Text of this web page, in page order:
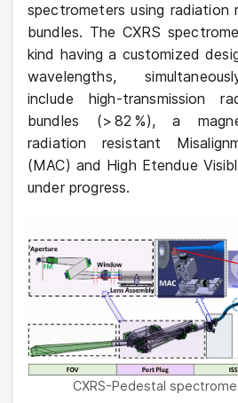
spectrometers using
bundles. The CXRS
kind having a customized
wavelengths,
include high-transmission
bundles (> 82 %), a
radiation resistant
(MAC) and High Etendue
under progress.
CXRS-Pedestal